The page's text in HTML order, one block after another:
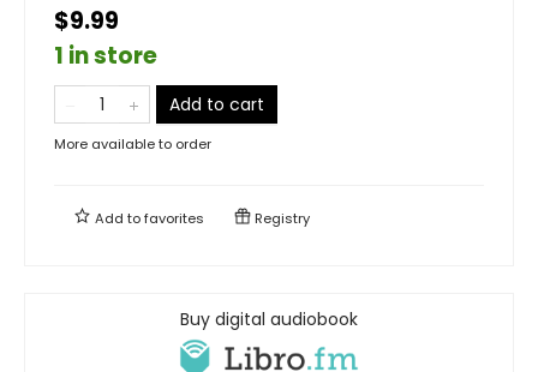
$9.99
1 in store
Add to cart
More available to order
Add tofavorites Registry
Buy digital audiobook